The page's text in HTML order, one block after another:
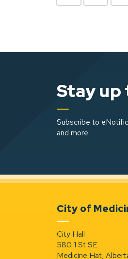
Stay up
Subscribe to
and more.
City of
City Hall
580 1 St SE
Medicine Hat,